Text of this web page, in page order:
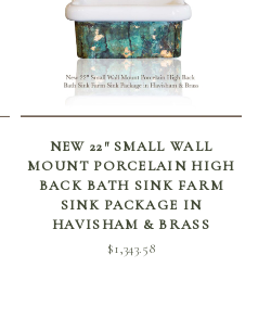
ADD TO CART
NEW 22″ SMALL WALL
MOUNT PORCELAIN HIGH
BACK BATH SINK FARM
SINK PACKAGE IN
HAVISHAM & BRASS
$1,343.58